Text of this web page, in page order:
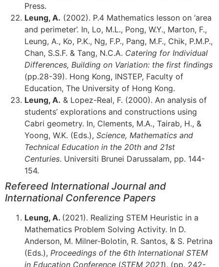
Press.
Leung, A. (2002). P.4 Mathematics lesson on ‘area
and perimeter’. In, Lo, M.L., Pong, W.Y., Marton, F.,
Leung, A., Ko, P.K., Ng, F.P., Pang, M.F., Chik, P.M.P.,
Chan, S.S.F. & Tang, N.C.A. Catering for Individual
Differences, Building on Variation: the first findings
(pp.28-39). Hong Kong, INSTEP, Faculty of
Education, The University of Hong Kong.
Leung, A. & Lopez-Real, F. (2000). An analysis of
students’ explorations and constructions using
Cabri geometry. In, Clements, M.A., Tairab, H., &
Yoong, W.K. (Eds.), Science, Mathematics and
Technical Education in the 20th and 21st
Centuries. Universiti Brunei Darussalam, pp. 144-
154.
Refereed International Journal and
International Conference Papers
Leung, A. (2021). Realizing STEM Heuristic in a
Mathematics Problem Solving Activity. In D.
Anderson, M. Milner-Bolotin, R. Santos, & S. Petrina
(Eds.), Proceedings of the 6th International STEM
in Education Conference (STEM 2021). (pp. 242-